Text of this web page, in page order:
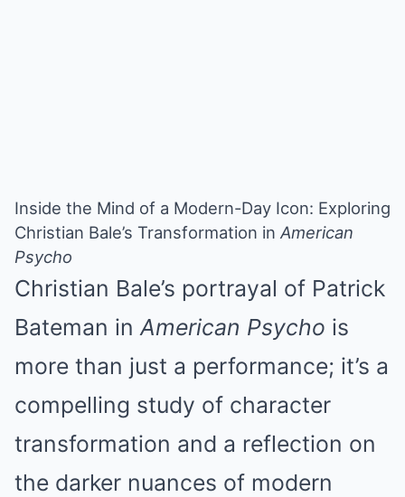
Inside the Mind of a Modern-Day Icon: Exploring
Christian Bale’s Transformation in American
Psycho
Christian Bale’s portrayal of Patrick
Bateman inAmerican Psycho is
more than just a performance; it’s a
compelling study of character
transformation and a reflection on
the darker nuances of modern